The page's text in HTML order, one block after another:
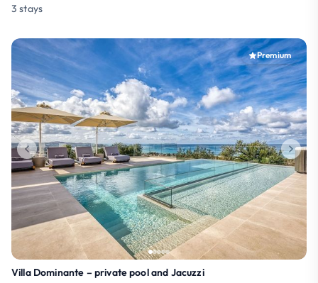
3 stays
Premium
Villa Dominante – private pool and Jacuzzi